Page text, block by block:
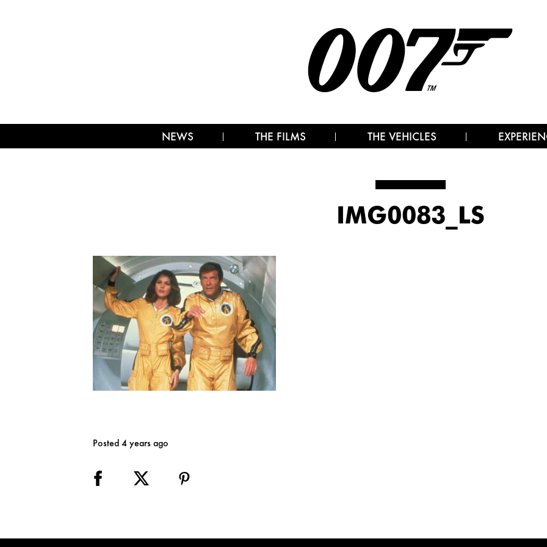
NEWS THE FILMS THE VEHICLES
IMG0083_LS
Posted 4 years ago